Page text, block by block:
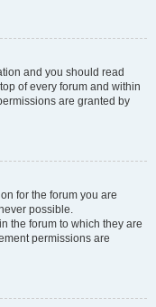
and you should read
of every forum and within
are granted by
for the forum you are
possible.
the forum to which they are
permissions are